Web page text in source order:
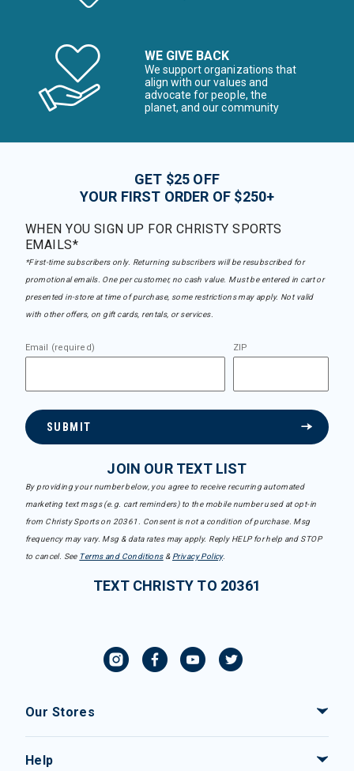
WE GIVE BACK
We support organizations that
align with our values and
advocate for people, the
planet, and our community
GET $25 OFF
YOUR FIRST ORDER OF $250+
WHEN YOU SIGN UP FOR CHRISTY SPORTS
EMAILS*
*First-time subscribers only. Returning subscribers will be resubscribed for
promotional emails. One per customer, no cash value. Must be entered in cart or
presented in-store at time of purchase, some restrictions may apply. Not valid
with other offers, on gift cards, rentals, or services.
Email (required) ZIP
SUBMIT
JOIN OUR TEXT LIST
By providing your number below, you agree to receive recurring automated
marketing text msgs (e.g. cart reminders) to the mobile number used at opt-in
from Christy Sports on 20361. Consent is not a condition of purchase. Msg
frequency may vary. Msg & data rates may apply. Reply HELP for help and STOP
to cancel. See Terms and Conditions& Privacy Policy.
TEXT CHRISTY TO 20361
Our Stores
Help